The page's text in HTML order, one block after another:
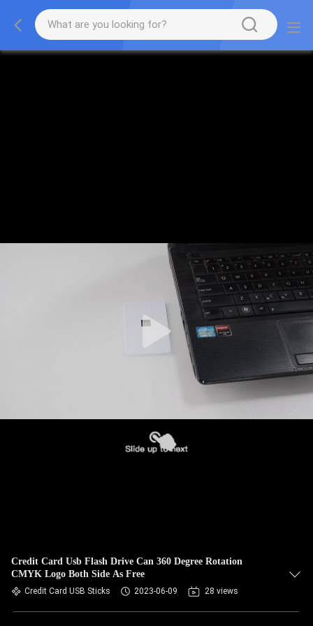
Credit Card Usb Flash Drive Can 360 Degree Rotation
CMYK Logo Both Side As Free
Credit Card USB Sticks 2023-06-09 28 views